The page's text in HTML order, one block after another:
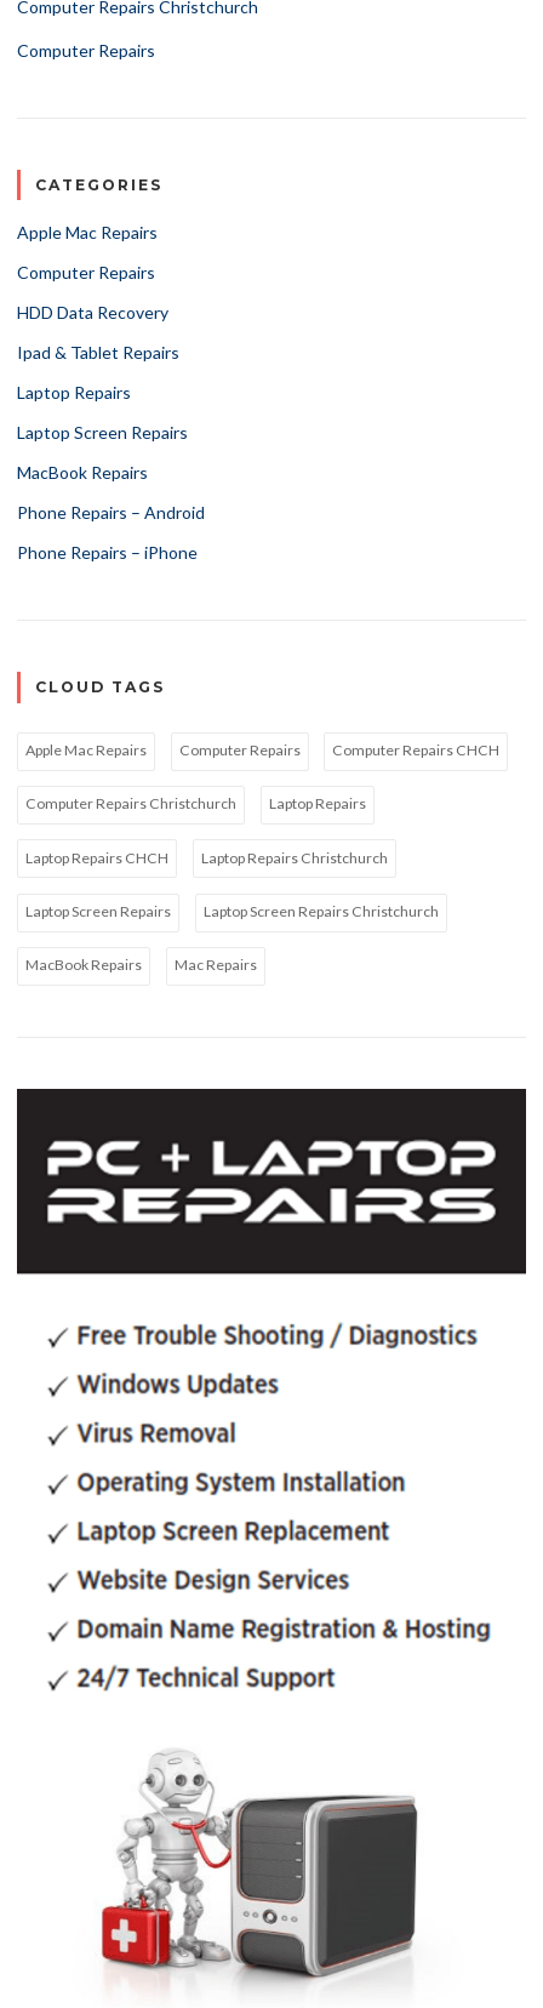
Computer Repairs Christchurch
Computer Repairs
CATEGORIES
Apple Mac Repairs
Computer Repairs
HDD Data Recovery
Ipad & Tablet Repairs
Laptop Repairs
Laptop Screen Repairs
MacBook Repairs
Phone Repairs – Android
Phone Repairs – iPhone
CLOUD TAGS
Apple Mac Repairs Computer Repairs Computer Repairs CHCH
Computer Repairs Christchurch Laptop Repairs
Laptop Repairs CHCH Laptop Repairs Christchurch
Laptop Screen Repairs Laptop Screen Repairs Christchurch
MacBook Repairs Mac Repairs